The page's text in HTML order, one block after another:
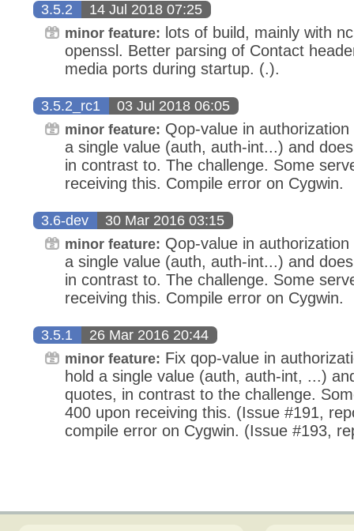
3.5.2 14 Jul 2018 07:25
minor feature: lots of build, mainly with
openssl. Better parsing of Contact
media ports during startup. (.).
3.5.2_rc1 03 Jul 2018 06:05
minor feature: Qop-value in
a single value (auth, auth-int...) and
in contrast to. The challenge. Some
receiving this. Compile error on Cygwin.
3.6-dev 30 Mar 2016 03:15
minor feature: Qop-value in
a single value (auth, auth-int...) and
in contrast to. The challenge. Some
receiving this. Compile error on Cygwin.
3.5.1 26 Mar 2016 20:44
minor feature: Fix qop-value in
hold a single value (auth, auth-int, ...)
quotes, in contrast to the challenge.
400 upon receiving this. (Issue #191,
compile error on Cygwin. (Issue #193,